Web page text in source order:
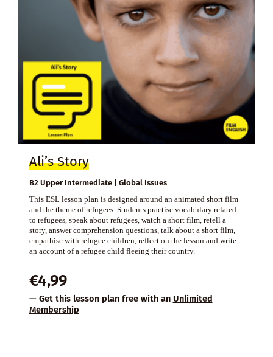
Ali’s Story
B2 Upper Intermediate | Global Issues
This ESL lesson plan is designed around an animated short film
and the theme of refugees. Students practise vocabulary related
to refugees, speak about refugees, watch a short film, retell a
story, answer comprehension questions, talk about a short film,
empathise with refugee children, reflect on the lesson and write
an account of a refugee child fleeing their country.
€4,99
— Get this lesson plan free with an Unlimited
Membership